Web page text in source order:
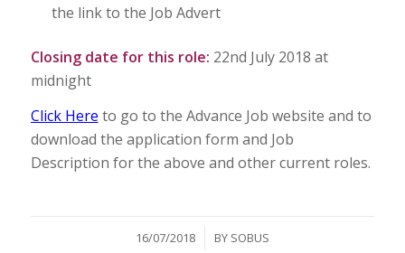
the link to the Job Advert
Closing date for this role: 22nd July 2018 at
midnight
Click Here to go to the Advance Job website and to
download the application form and Job
Description for the above and other current roles.
16/07/2018
/ BY SOBUS